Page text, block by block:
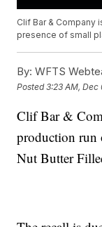
Clif Bar & Company
presence of small
By: WFTS
Posted3:23 AM, Dec
Clif Bar &
production run
Nut Butter